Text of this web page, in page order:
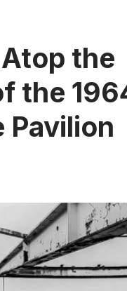
the
the
Pavilion